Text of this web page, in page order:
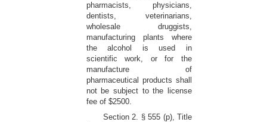
pharmacists, physicians,
dentists, veterinarians,
wholesale druggists,
manufacturing plants where
the alcohol is used in
scientific work, or for the
manufacture of
pharmaceutical products shall
not be subject to the license
fee of $2500.
Section 2. § 555 (p), Title